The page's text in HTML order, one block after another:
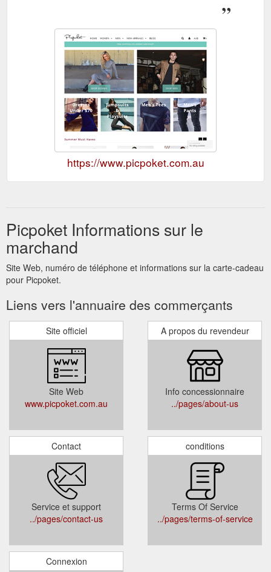
https://www.picpoket.com.au
Picpoket Informations sur le
marchand
Site Web, numéro de téléphone et informations sur la carte-cadeau
pour Picpoket.
Liens vers l'annuaire des commerçants
Site officiel
Site Web
www.picpoket.com.au
A propos du revendeur
Info concessionnaire
../pages/about-us
Contact
Service et support
../pages/contact-us
conditions
Terms Of Service
../pages/terms-of-service
Connexion